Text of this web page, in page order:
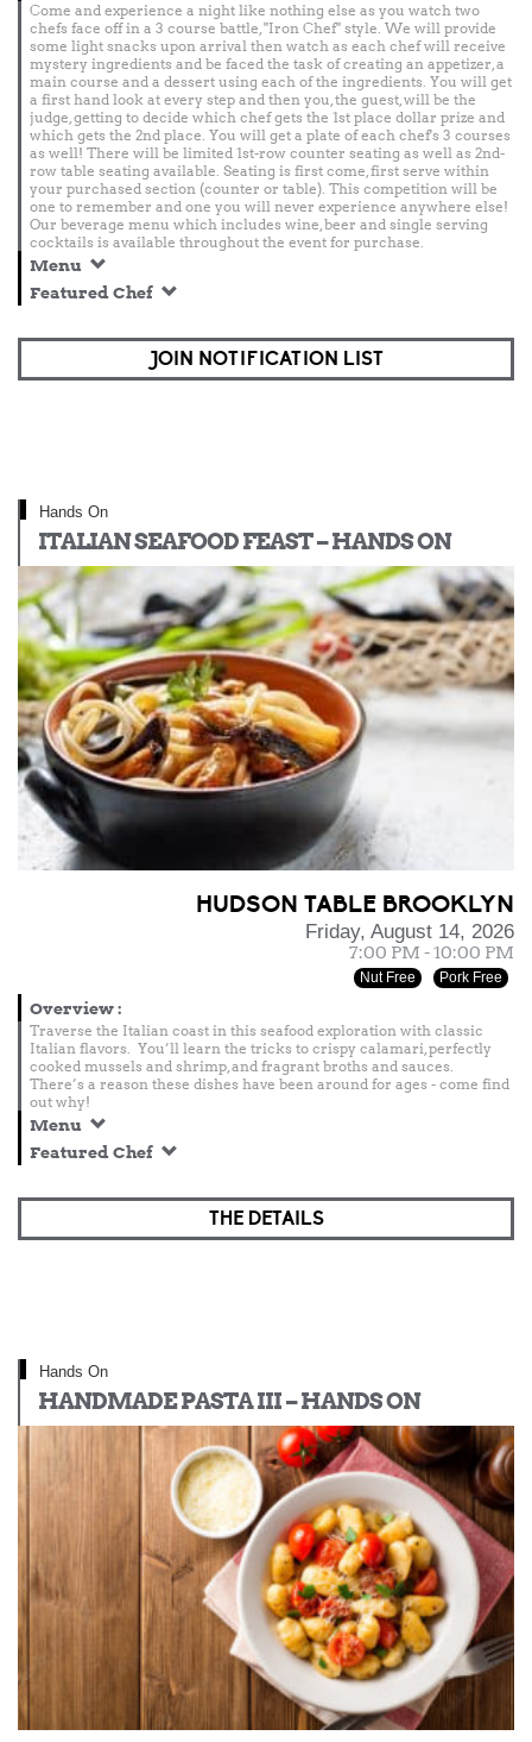
Come and experience a night like nothing else as you watch two
chefs face off in a 3 course battle, "Iron Chef" style. We will provide
some light snacks upon arrival then watch as each chef will receive
mystery ingredients and be faced the task of creating an appetizer, a
main course and a dessert using each of the ingredients. You will get
a first hand look at every step and then you, the guest, will be the
judge, getting to decide which chef gets the 1st place dollar prize and
which gets the 2nd place. You will get a plate of each chef's 3 courses
as well! There will be limited 1st-row counter seating as well as 2nd-
row table seating available. Seating is first come, first serve within
your purchased section (counter or table). This competition will be
one to remember and one you will never experience anywhere else!
Our beverage menu which includes wine, beer and single serving
cocktails is available throughout the event for purchase.
Menu
Featured Chef
JOIN NOTIFICATION LIST
Hands On
ITALIAN SEAFOOD FEAST – HANDS ON
HUDSON TABLE BROOKLYN
Friday, August 14, 2026
7:00 PM - 10:00 PM
Nut Free Pork Free
Overview:
Traverse the Italian coast in this seafood exploration with classic
Italian flavors. You’ll learn the tricks to crispy calamari, perfectly
cooked mussels and shrimp, and fragrant broths and sauces.
There’s a reason these dishes have been around for ages - come find
out why!
Menu
Featured Chef
THE DETAILS
Hands On
HANDMADE PASTA III – HANDS ON